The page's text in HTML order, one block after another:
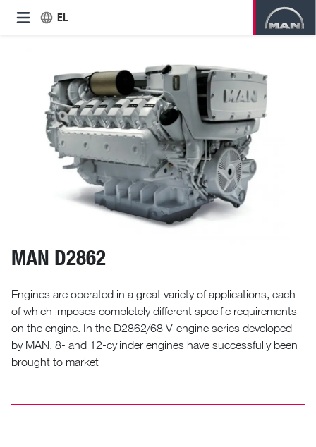
EL
MAN D2862
Engines are operated in a great variety of applications, each
of which imposes completely different specific requirements
on the engine. In the D2862/68 V-engine series developed
by MAN, 8- and 12-cylinder engines have successfully been
brought to market